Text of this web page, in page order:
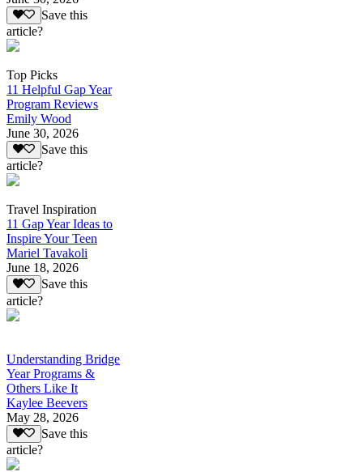
Save this
article?
Top Picks
11 Helpful Gap Year
Program Reviews
Emily Wood
June 30, 2026
Save this
article?
Travel Inspiration
11 Gap Year Ideas to
Inspire Your Teen
Mariel Tavakoli
June 18, 2026
Save this
article?
Understanding Bridge
Year Programs &
Others Like It
Kaylee Beevers
May 28, 2026
Save this
article?